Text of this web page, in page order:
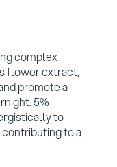
complex
flower extract,
promote a
5%
to
contributing to a